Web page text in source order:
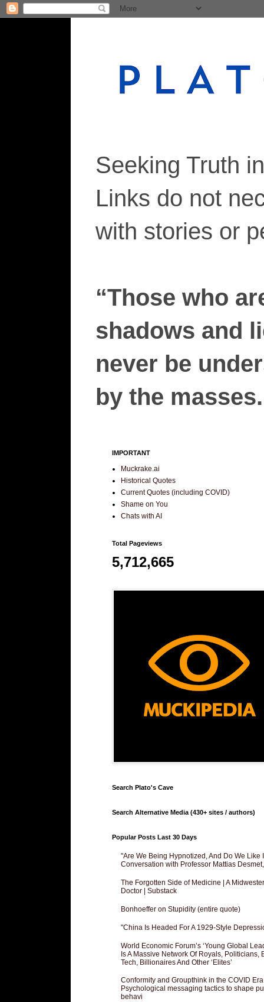
Seeking Truth
Links do not
with stories or
“Those who
shadows and
never be
by the
IMPORTANT
Muckrake.ai
Historical Quotes
Current Quotes (including COVID)
Shame on You
Chats with AI
Total Pageviews
5,712,665
Search Plato's Cave
Search Alternative Media (430+ sites / authors)
Popular Posts Last 30 Days
"Are We Being Hypnotized, And Do We Like
Conversation with Professor Mattias
The Forgotten Side of Medicine | A
Doctor | Substack
Bonhoeffer on Stupidity (entire quote)
"China Is Headed For A 1929-Style
World Economic Forum’s ‘Young Global
Is A Massive Network Of Royals, Politicians,
Tech, Billionaires And Other ‘Elites’
Conformity and Groupthink in the COVID Era
Psychological messaging tactics to shape
behavi